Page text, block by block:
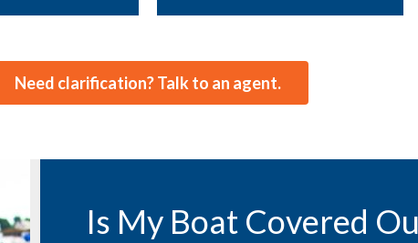
Need clarification? Talk to an agent.
Is My Boat Covered